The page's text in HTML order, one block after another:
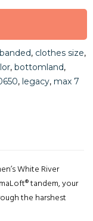
banded, clothes size,
, bottomland,
, legacy, max 7
White River
tandem, your
the harshest